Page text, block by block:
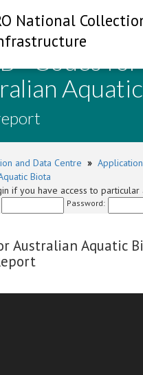
National
- Codes for
and Data Centre »
Biota
if you have access to particular
Password:
Australian Aquatic